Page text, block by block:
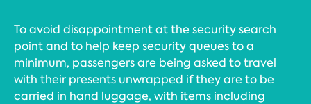
To avoid disappointment at the security search
point and to help keep security queues to a
minimum, passengers are being asked to travel
with their presents unwrapped if they are to be
carried in hand luggage, with items including